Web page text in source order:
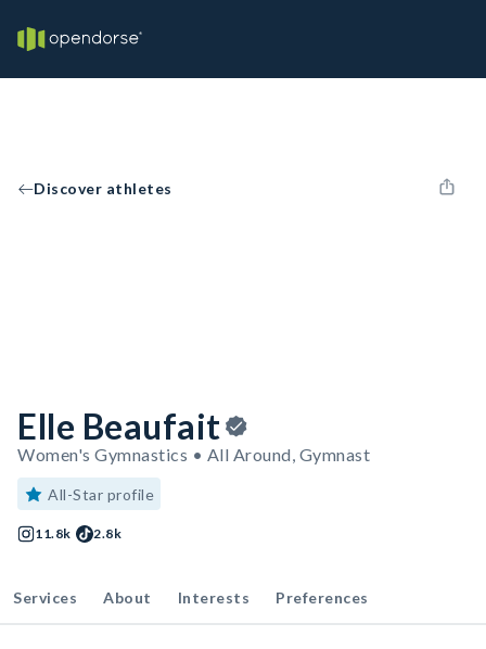
Discover athletes
Elle Beaufait
Women's Gymnastics • All Around, Gymnast
All-Star profile
11.8k 2.8k
Services About Interests Preferences